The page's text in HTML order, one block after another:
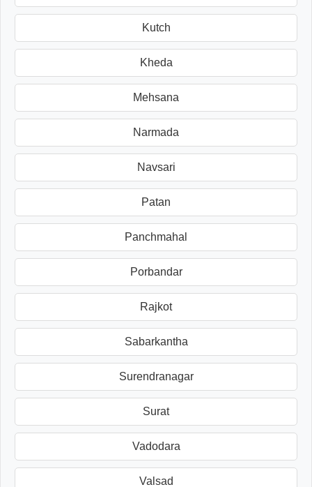
Kutch
Kheda
Mehsana
Narmada
Navsari
Patan
Panchmahal
Porbandar
Rajkot
Sabarkantha
Surendranagar
Surat
Vadodara
Valsad